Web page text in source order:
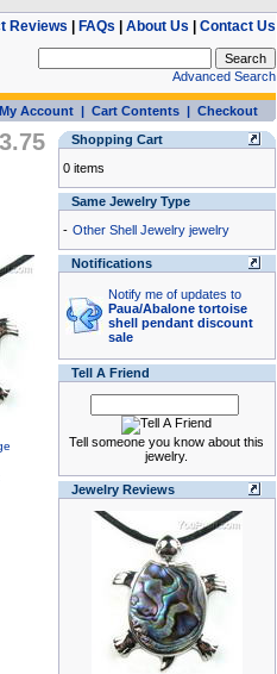
Reviews FAQs About Us Contact Us
Advanced Search
My Account| Cart Contents| Checkout
Shopping Cart
0 items
Same Jewelry Type
- Other Shell Jewelry jewelry
Notifications
Notify me of updates to
Paua/Abalone tortoise
shell pendant discount
sale
Tell A Friend
Tell someone you know about this
jewelry.
Jewelry Reviews